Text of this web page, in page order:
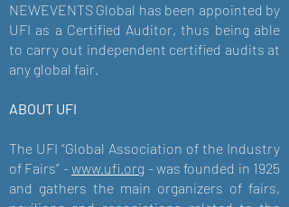
NEWEVENTS Global has been appointed by
UFI as a Certified Auditor, thus being able
to carry out independent certified audits at
any global fair.
ABOUT UFI
The UFI “Global Association of the Industry
of Fairs” -www.ufi.org - was founded in 1925
and gathers the main organizers of fairs,